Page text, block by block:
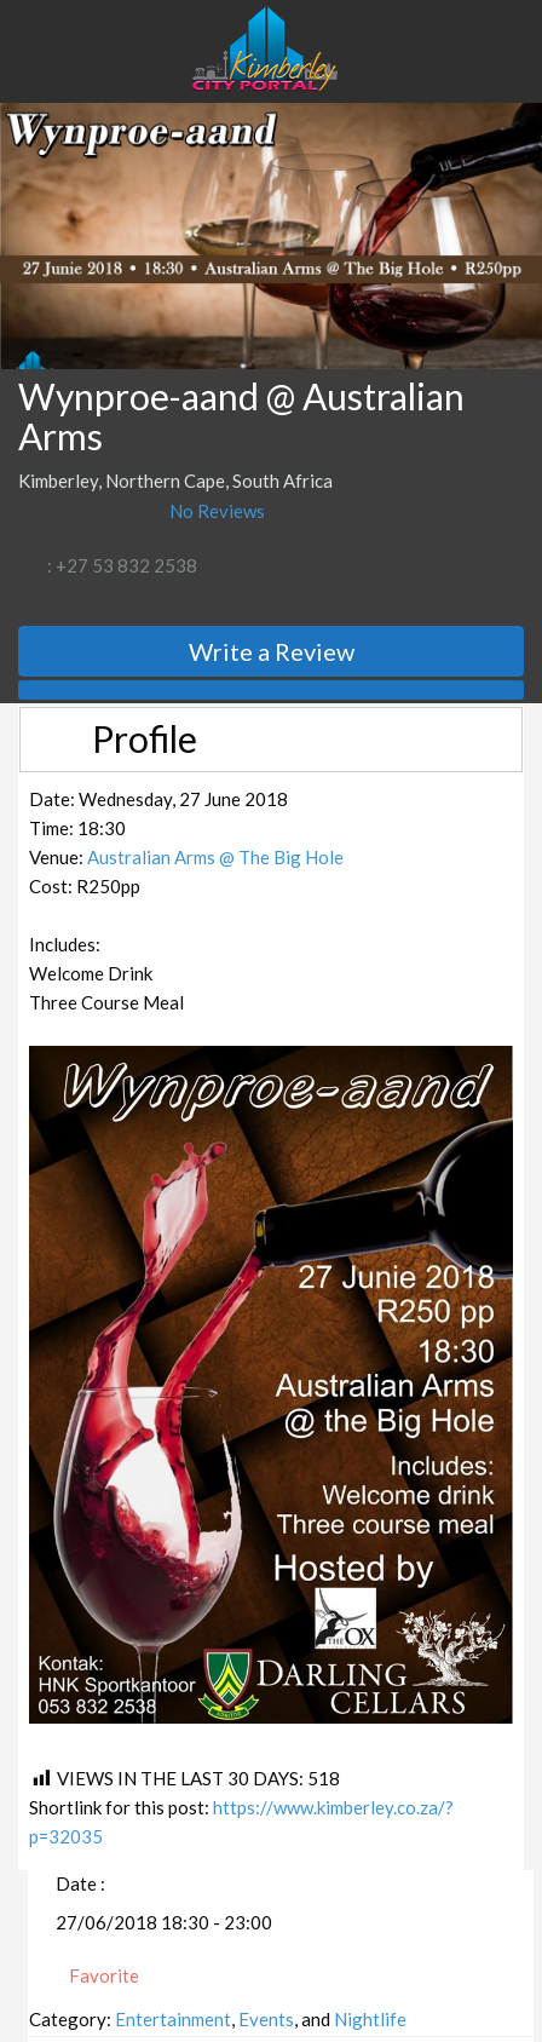
Wynproe-aand @ Australian
Arms
Kimberley, Northern Cape, South Africa
No Reviews
: +27 53 832 2538
Write a Review
Profile
Date: Wednesday, 27 June 2018
Time: 18:30
Venue: Australian Arms @ The Big Hole
Cost: R250pp
Includes:
Welcome Drink
Three Course Meal
VIEWS IN THE LAST 30 DAYS: 518
Shortlink for this post:https://www.kimberley.co.za/?
p=32035
Date :
27/06/2018 18:30 - 23:00
Favorite
Category: Entertainment, Events, and Nightlife